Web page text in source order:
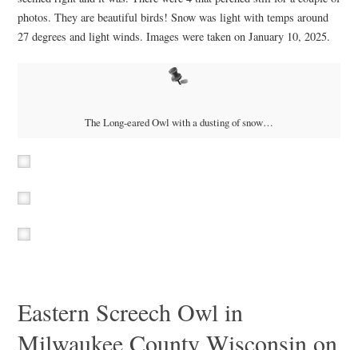
photos. They are beautiful birds! Snow was light with temps around
27 degrees and light winds. Images were taken on January 10, 2025.
The Long-eared Owl with a dusting of snow…
Eastern Screech Owl in
Milwaukee County Wisconsin on